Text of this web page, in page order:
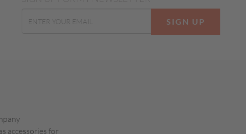
SIGN UP
accessories for